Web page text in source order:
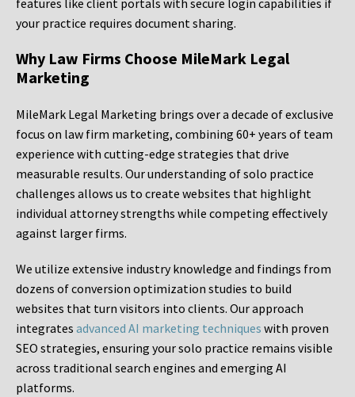
features like client portals with secure login capabilities if
your practice requires document sharing.
Why Law Firms Choose MileMark Legal
Marketing
MileMark Legal Marketing brings over a decade of exclusive
focus on law firm marketing, combining 60+ years of team
experience with cutting-edge strategies that drive
measurable results. Our understanding of solo practice
challenges allows us to create websites that highlight
individual attorney strengths while competing effectively
against larger firms.
We utilize extensive industry knowledge and findings from
dozens of conversion optimization studies to build
websites that turn visitors into clients. Our approach
integrates advanced AI marketing techniques with proven
SEO strategies, ensuring your solo practice remains visible
across traditional search engines and emerging AI
platforms.